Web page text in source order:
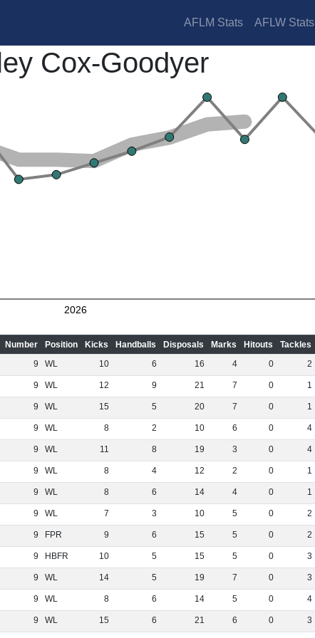
AFLM Stats AFLW Stats
Cox-Goodyer
2026
Number Position Kicks Handballs Disposals Marks Hitouts Tackles
9 WL 10 6 16 4 0 2
9 WL 12 9 21 7 0 1
9 WL 15 5 20 7 0 1
9 WL 8 2 10 6 0 4
9 WL 11 8 19 3 0 4
9 WL 8 4 12 2 0 1
9 WL 8 6 14 4 0 1
9 WL 7 3 10 5 0 2
9 FPR 9 6 15 5 0 2
9 HBFR 10 5 15 5 0 3
9 WL 14 5 19 7 0 3
9 WL 8 6 14 5 0 4
9 WL 15 6 21 6 0 3